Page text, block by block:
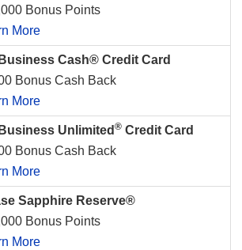
Bonus Points
More
Cash® Credit Card
Bonus Cash Back
More
Unlimited ® Credit Card
Bonus Cash Back
More
Sapphire Reserve®
Bonus Points
More